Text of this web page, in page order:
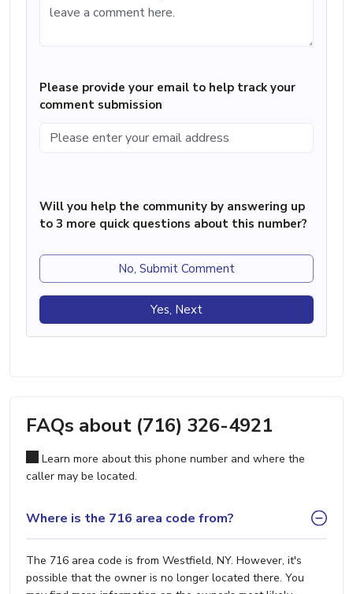
Please provide your email to help track your
comment submission
Will you help the community by answering up
to 3 more quick questions about this number?
No, Submit Comment
Yes, Next
FAQs about (716) 326-4921
Learn more about this phone number and where the
caller may be located.
Where is the 716 area code from?
The 716 area code is from Westfield, NY. However, it's
possible that the owner is no longer located there. You